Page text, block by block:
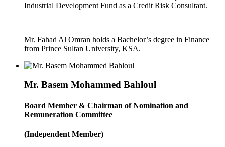
Industrial Development Fund as a Credit Risk Consultant.
Mr. Fahad Al Omran holds a Bachelor’s degree in Finance
from Prince Sultan University, KSA.
Mr. Basem Mohammed Bahloul
Board Member & Chairman of Nomination and
Remuneration Committee
(Independent Member)